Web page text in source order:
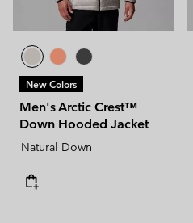
New Colors
Men's Arctic Crest™
Down Hooded Jacket
Natural Down